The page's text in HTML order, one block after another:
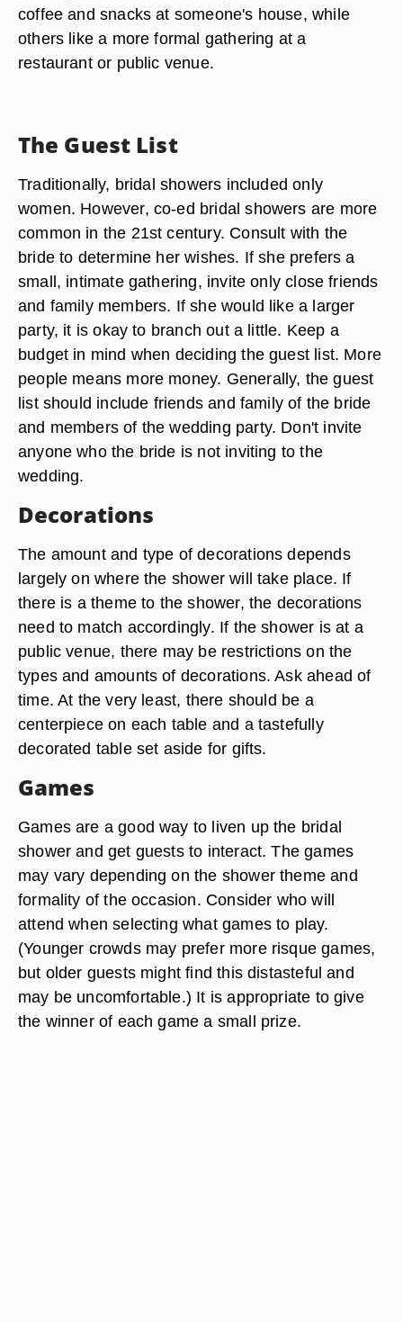
coffee and snacks at someone's house, while
others like a more formal gathering at a
restaurant or public venue.
The Guest List
Traditionally, bridal showers included only
women. However, co-ed bridal showers are more
common in the 21st century. Consult with the
bride to determine her wishes. If she prefers a
small, intimate gathering, invite only close friends
and family members. If she would like a larger
party, it is okay to branch out a little. Keep a
budget in mind when deciding the guest list. More
people means more money. Generally, the guest
list should include friends and family of the bride
and members of the wedding party. Don't invite
anyone who the bride is not inviting to the
wedding.
Decorations
The amount and type of decorations depends
largely on where the shower will take place. If
there is a theme to the shower, the decorations
need to match accordingly. If the shower is at a
public venue, there may be restrictions on the
types and amounts of decorations. Ask ahead of
time. At the very least, there should be a
centerpiece on each table and a tastefully
decorated table set aside for gifts.
Games
Games are a good way to liven up the bridal
shower and get guests to interact. The games
may vary depending on the shower theme and
formality of the occasion. Consider who will
attend when selecting what games to play.
(Younger crowds may prefer more risque games,
but older guests might find this distasteful and
may be uncomfortable.) It is appropriate to give
the winner of each game a small prize.